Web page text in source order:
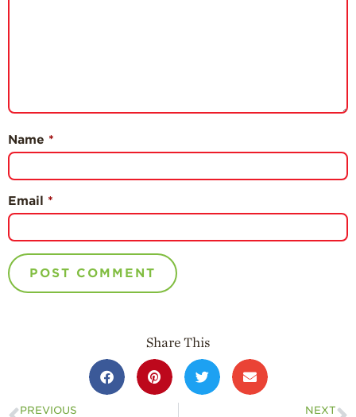
Name *
Email *
Share This
PREVIOUS NEXT